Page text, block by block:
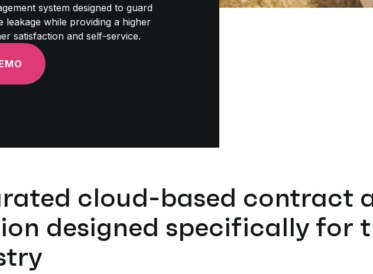
system designed to guard
leakage while providing a higher
satisfaction and self-service.
cloud-based contract
designed specifically for